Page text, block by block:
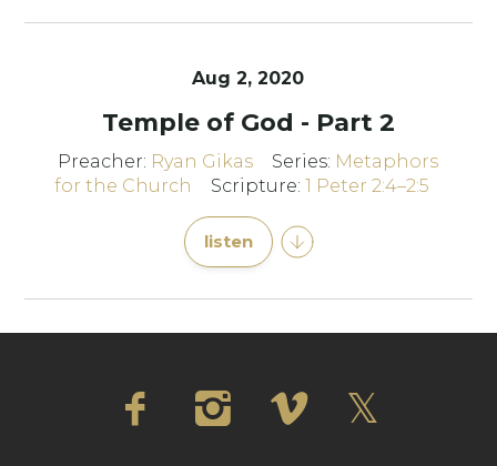
Aug 2, 2020
Temple of God - Part 2
Preacher: Ryan Gikas Series: Metaphors
for the Church
Scripture: 1 Peter 2:4–2:5
listen